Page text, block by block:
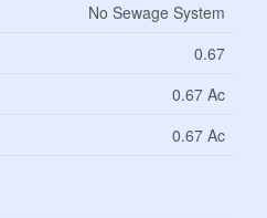
No Sewage System
0.67
0.67 Ac
0.67 Ac